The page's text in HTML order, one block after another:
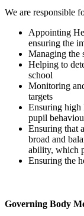
We are responsible
Appointing
ensuring the
Managing the
Helping to
school
Monitoring
targets
Ensuring high
pupil
Ensuring that
broad and
ability, which
Ensuring the
Governing Body